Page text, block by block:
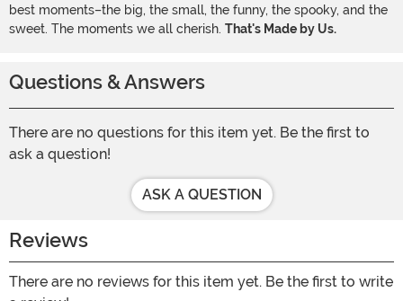
best moments–the big, the small, the funny, the spooky, and the
sweet. The moments we all cherish. That's Made by Us.
Questions & Answers
There are no questions for this item yet. Be the first to
ask a question!
ASK A QUESTION
Reviews
There are no reviews for this item yet. Be the first to write